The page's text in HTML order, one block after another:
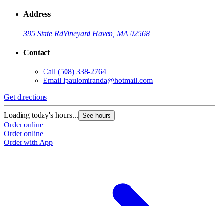
Address
395 State RdVineyard Haven, MA 02568
Contact
Call (508) 338-2764
Email lpaulomiranda@hotmail.com
Get directions
Loading today's hours... See hours
Order online
Order online
Order with App